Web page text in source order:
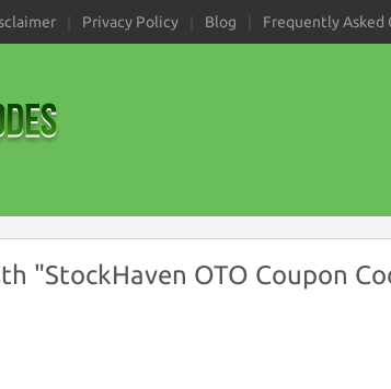
Privacy Policy Blog Frequently Asked
"StockHaven OTO Coupon